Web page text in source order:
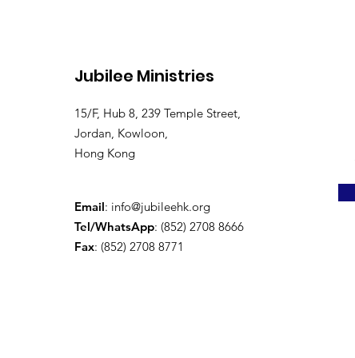
Jubilee Ministries
15/F, Hub 8, 239 Temple Street,
Jordan, Kowloon,
Hong Kong
Email: info@jubileehk.org
Tel/WhatsApp: (852) 2708 8666
Fax: (852) 2708 8771